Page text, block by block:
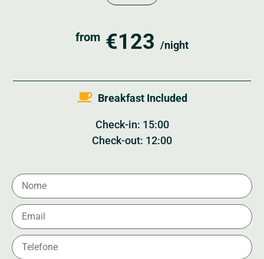
from €123 /night
Breakfast Included
Check-in: 15:00
Check-out: 12:00